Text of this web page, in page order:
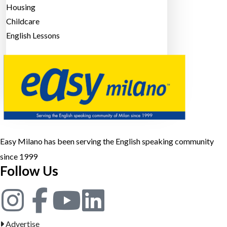
Housing
Childcare
English Lessons
POST AN AD
Easy Milano has been serving the English speaking community
since 1999
Follow Us
Advertise